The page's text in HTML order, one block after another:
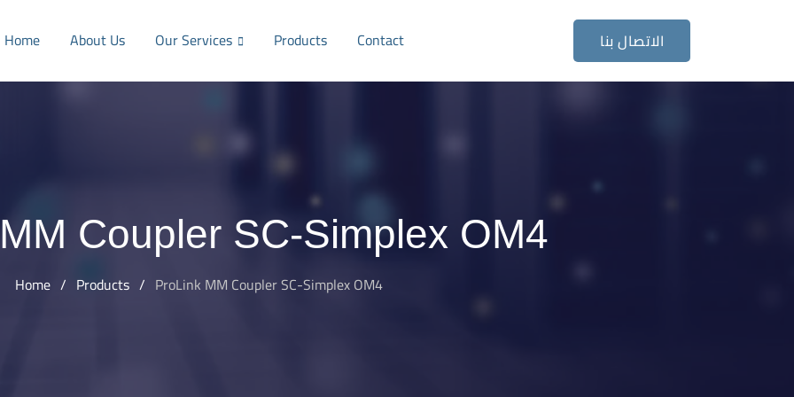
Home About Us Our Services Products Contact الاتصال بنا
Coupler SC-Simplex OM4
Home / Products / ProLink MM Coupler SC-Simplex OM4